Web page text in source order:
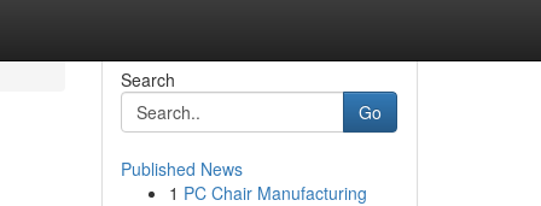
Search
Go
Published News
1 PC Chair Manufacturing